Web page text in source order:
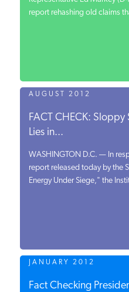
Representative Ed Markey (D-
FACT CHECK: Sloppy
WASHINGTON D.C. — In
report released today by the